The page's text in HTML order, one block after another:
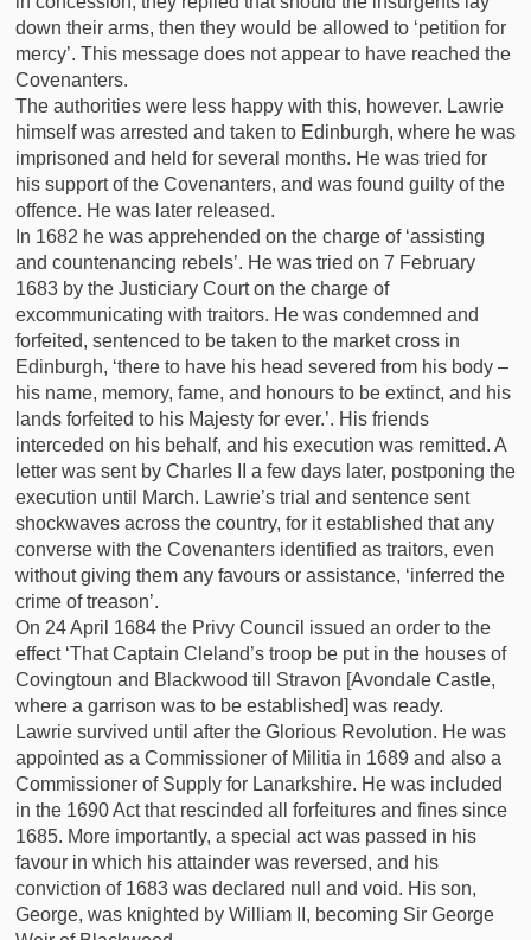
down their arms, then they would be allowed to ‘petition for
mercy’. This message does not appear to have reached the
Covenanters.
The authorities were less happy with this, however. Lawrie
himself was arrested and taken to Edinburgh, where he was
imprisoned and held for several months. He was tried for
his support of the Covenanters, and was found guilty of the
offence. He was later released.
In 1682 he was apprehended on the charge of ‘assisting
and countenancing rebels’. He was tried on 7 February
1683 by the Justiciary Court on the charge of
excommunicating with traitors. He was condemned and
forfeited, sentenced to be taken to the market cross in
Edinburgh, ‘there to have his head severed from his body –
his name, memory, fame, and honours to be extinct, and his
lands forfeited to his Majesty for ever.’. His friends
interceded on his behalf, and his execution was remitted. A
letter was sent by Charles II a few days later, postponing the
execution until March. Lawrie’s trial and sentence sent
shockwaves across the country, for it established that any
converse with the Covenanters identified as traitors, even
without giving them any favours or assistance, ‘inferred the
crime of treason’.
On 24 April 1684 the Privy Council issued an order to the
effect ‘That Captain Cleland’s troop be put in the houses of
Covingtoun and Blackwood till Stravon [Avondale Castle,
where a garrison was to be established] was ready.
Lawrie survived until after the Glorious Revolution. He was
appointed as a Commissioner of Militia in 1689 and also a
Commissioner of Supply for Lanarkshire. He was included
in the 1690 Act that rescinded all forfeitures and fines since
1685. More importantly, a special act was passed in his
favour in which his attainder was reversed, and his
conviction of 1683 was declared null and void. His son,
George, was knighted by William II, becoming Sir George